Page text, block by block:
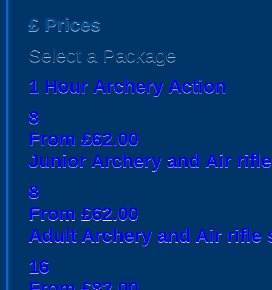
£ Prices
Select a Package
1 Hour Archery Action
8
From £62.00
Junior Archery and Air
8
From £62.00
Adult Archery and Air rifle
16